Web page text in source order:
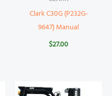
Clark C30G (P232G-
9647) Manual
$27.00